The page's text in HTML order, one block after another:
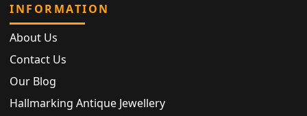
INFORMATION
About Us
Contact Us
Our Blog
Hallmarking Antique Jewellery